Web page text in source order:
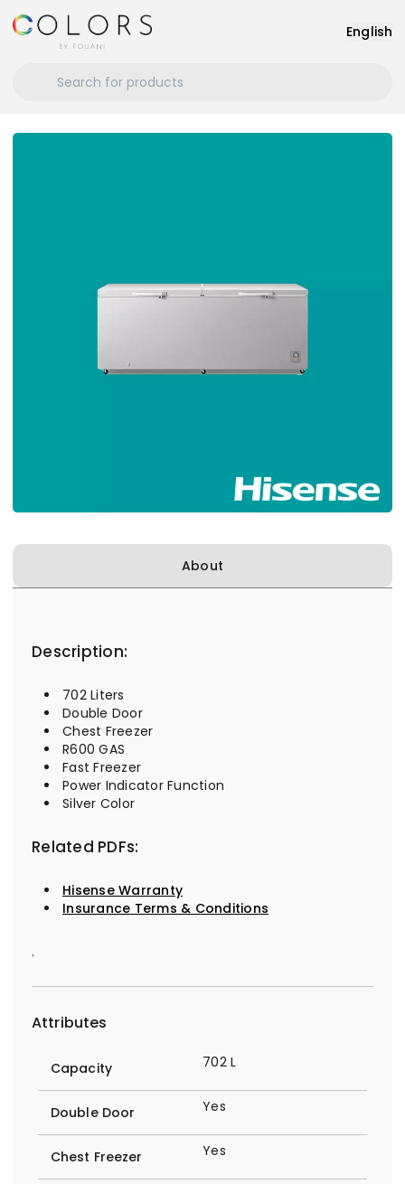
English
About
Description:
702 Liters
Double Door
Chest Freezer
R600 GAS
Fast Freezer
Power Indicator Function
Silver Color
Related PDFs:
Hisense Warranty
Insurance Terms & Conditions
.
Attributes
Capacity 702 L
Double Door Yes
Chest Freezer Yes